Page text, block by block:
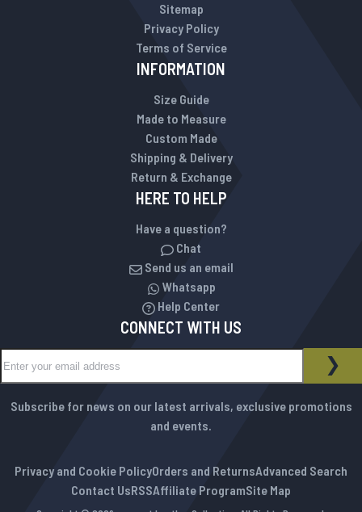
Sitemap
Privacy Policy
Terms of Service
INFORMATION
Size Guide
Made to Measure
Custom Made
Shipping & Delivery
Return & Exchange
HERE TO HELP
Have a question?
Chat
Send us an email
Whatsapp
Help Center
CONNECT WITH US
NEWSLETTER
Subscribe for news on our latest arrivals, exclusive promotions
and events.
Privacy and Cookie PolicyOrders and ReturnsAdvanced Search
Contact UsRSSAffiliate ProgramSite Map